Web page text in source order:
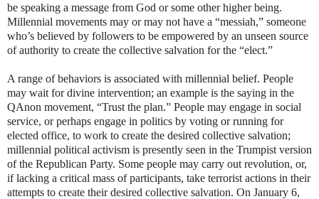
be speaking a message from God or some other higher being.
Millennial movements may or may not have a “messiah,” someone
who’s believed by followers to be empowered by an unseen source
of authority to create the collective salvation for the “elect.”
A range of behaviors is associated with millennial belief. People
may wait for divine intervention; an example is the saying in the
QAnon movement, “Trust the plan.” People may engage in social
service, or perhaps engage in politics by voting or running for
elected office, to work to create the desired collective salvation;
millennial political activism is presently seen in the Trumpist version
of the Republican Party. Some people may carry out revolution, or,
if lacking a critical mass of participants, take terrorist actions in their
attempts to create their desired collective salvation. On January 6,